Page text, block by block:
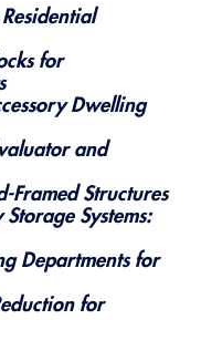
for
Dwelling
and
Framed Structures
Systems:
Departments for
for